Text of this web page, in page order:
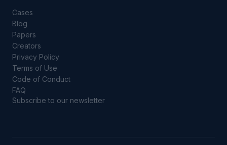
Cases
Blog
Papers
Creators
Privacy Policy
Terms of Use
Code of Conduct
FAQ
Subscribe to our newsletter